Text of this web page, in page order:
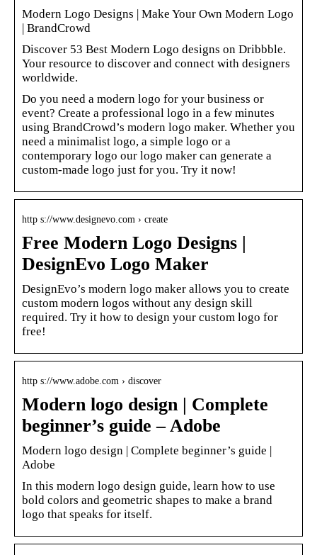
Modern Logo Designs | Make Your Own Modern Logo
| BrandCrowd
Discover 53 Best Modern Logo designs on Dribbble.
Your resource to discover and connect with designers
worldwide.
Do you need a modern logo for your business or
event? Create a professional logo in a few minutes
using BrandCrowd’s modern logo maker. Whether you
need a minimalist logo, a simple logo or a
contemporary logo our logo maker can generate a
custom-made logo just for you. Try it now!
http s://www.designevo.com › create
Free Modern Logo Designs |
DesignEvo Logo Maker
DesignEvo’s modern logo maker allows you to create
custom modern logos without any design skill
required. Try it how to design your custom logo for
free!
http s://www.adobe.com › discover
Modern logo design | Complete
beginner’s guide – Adobe
Modern logo design | Complete beginner’s guide |
Adobe
In this modern logo design guide, learn how to use
bold colors and geometric shapes to make a brand
logo that speaks for itself.